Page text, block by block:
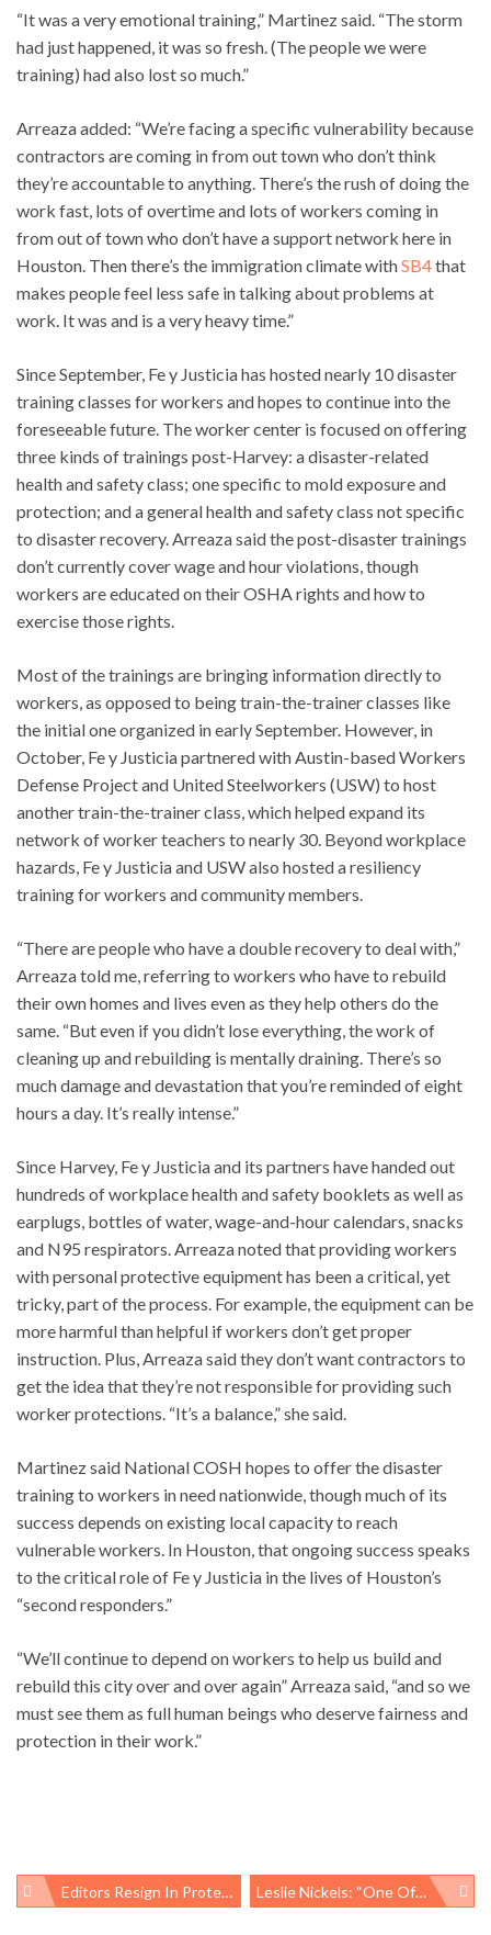
“It was a very emotional training,” Martinez said. “The storm
had just happened, it was so fresh. (The people we were
training) had also lost so much.”
Arreaza added: “We’re facing a specific vulnerability because
contractors are coming in from out town who don’t think
they’re accountable to anything. There’s the rush of doing the
work fast, lots of overtime and lots of workers coming in
from out of town who don’t have a support network here in
Houston. Then there’s the immigration climate withSB4that
makes people feel less safe in talking about problems at
work. It was and is a very heavy time.”
Since September, Fe y Justicia has hosted nearly 10 disaster
training classes for workers and hopes to continue into the
foreseeable future. The worker center is focused on offering
three kinds of trainings post-Harvey: a disaster-related
health and safety class; one specific to mold exposure and
protection; and a general health and safety class not specific
to disaster recovery. Arreaza said the post-disaster trainings
don’t currently cover wage and hour violations, though
workers are educated on their OSHA rights and how to
exercise those rights.
Most of the trainings are bringing information directly to
workers, as opposed to being train-the-trainer classes like
the initial one organized in early September. However, in
October, Fe y Justicia partnered with Austin-based Workers
Defense Project and United Steelworkers (USW) to host
another train-the-trainer class, which helped expand its
network of worker teachers to nearly 30. Beyond workplace
hazards, Fe y Justicia and USW also hosted a resiliency
training for workers and community members.
“There are people who have a double recovery to deal with,”
Arreaza told me, referring to workers who have to rebuild
their own homes and lives even as they help others do the
same. “But even if you didn’t lose everything, the work of
cleaning up and rebuilding is mentally draining. There’s so
much damage and devastation that you’re reminded of eight
hours a day. It’s really intense.”
Since Harvey, Fe y Justicia and its partners have handed out
hundreds of workplace health and safety booklets as well as
earplugs, bottles of water, wage-and-hour calendars, snacks
and N95 respirators. Arreaza noted that providing workers
with personal protective equipment has been a critical, yet
tricky, part of the process. For example, the equipment can be
more harmful than helpful if workers don’t get proper
instruction. Plus, Arreaza said they don’t want contractors to
get the idea that they’re not responsible for providing such
worker protections. “It’s a balance,” she said.
Martinez said National COSH hopes to offer the disaster
training to workers in need nationwide, though much of its
success depends on existing local capacity to reach
vulnerable workers. In Houston, that ongoing success speaks
to the critical role of Fe y Justicia in the lives of Houston’s
“second responders.”
“We’ll continue to depend on workers to help us build and
rebuild this city over and over again” Arreaza said, “and so we
must see them as full human beings who deserve fairness and
protection in their work.”
Post
Editors Resign In Protest, Publisher’s Interference Threatens Public Health Leslie Nickels: “One Of Our Finest Warriors”